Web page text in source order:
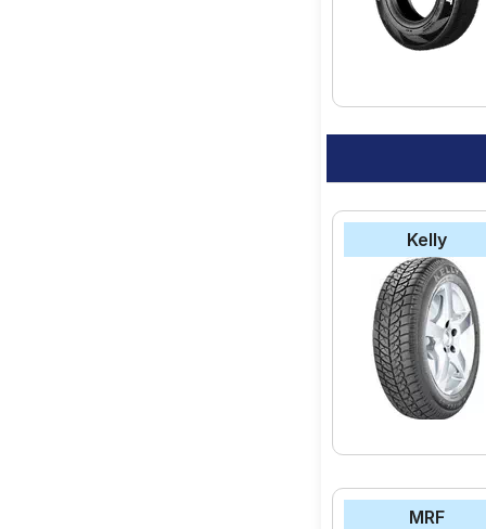
option for your
Kelly
MRF